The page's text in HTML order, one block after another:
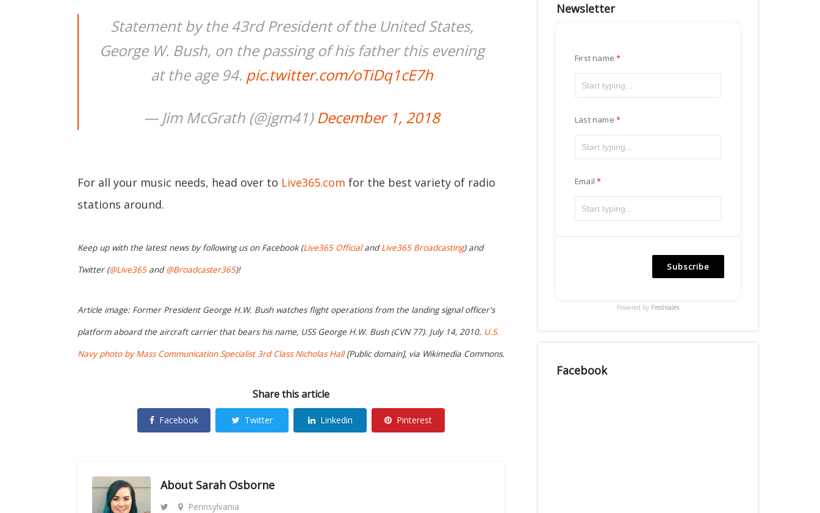
Statement by the 43rd President of the United States,
George W. Bush, on the passing of his father this evening
at the age 94. pic.twitter.com/oTiDq1cE7h
— Jim McGrath (@jgm41)December 1, 2018
For all your music needs, head over to Live365.com for the best variety of radio
stations around.
Keep up with the latest news by following us on Facebook (Live365 OfficialandLive365 Broadcasting) and
Twitter (@Live365and@Broadcaster365)!
Article image: Former President George H.W. Bush watches flight operations from the landing signal officer's
platform aboard the aircraft carrier that bears his name, USS George H.W. Bush (CVN 77). July 14, 2010. U.S.
Navy photo by Mass Communication Specialist 3rd Class Nicholas Hall[Public domain], via Wikimedia Commons.
Share this article
Facebook Twitter Linkedin Pinterest
About Sarah Osborne
Pennsylvania
Newsletter
First name
Last name
Email
Subscribe
Powered by Freshsales
Facebook